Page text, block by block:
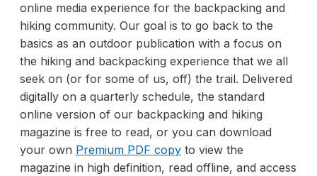
online media experience for the backpacking and
hiking community. Our goal is to go back to the
basics as an outdoor publication with a focus on
the hiking and backpacking experience that we all
seek on (or for some of us, off) the trail. Delivered
digitally on a quarterly schedule, the standard
online version of our backpacking and hiking
magazine is free to read, or you can download
your own Premium PDF copy to view the
magazine in high definition, read offline, and access